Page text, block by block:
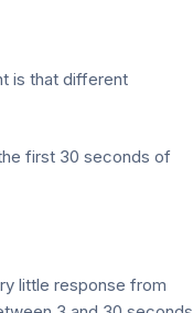
is that different
first 30 seconds of
little response from